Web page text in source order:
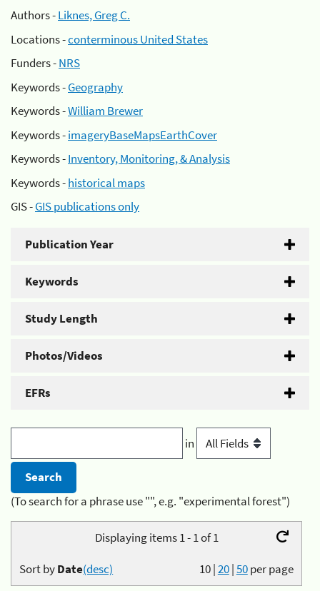
Authors -Liknes, Greg C.
Locations -conterminous United States
Funders -NRS
Keywords -Geography
Keywords -William Brewer
Keywords -imageryBaseMapsEarthCover
Keywords -Inventory, Monitoring, & Analysis
Keywords -historical maps
GIS -GIS publications only
Publication Year
Keywords
Study Length
Photos/Videos
EFRs
in
(To search for a phrase use "", e.g. "experimental forest")
Displaying items 1 - 1 of 1
10|20|50per page
Sort byDate(desc)